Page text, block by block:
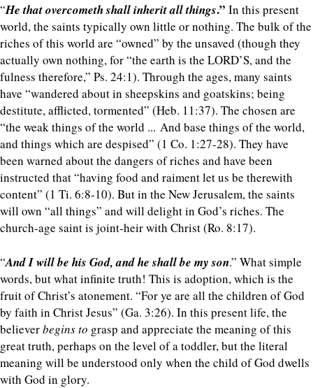
“He that overcometh shall inherit all things.” In this present
world, the saints typically own little or nothing. The bulk of the
riches of this world are “owned” by the unsaved (though they
actually own nothing, for “the earth is the LORD’S, and the
fulness therefore,” Ps. 24:1). Through the ages, many saints
have “wandered about in sheepskins and goatskins; being
destitute, afflicted, tormented” (Heb. 11:37). The chosen are
“the weak things of the world ... And base things of the world,
and things which are despised” (1 Co. 1:27-28). They have
been warned about the dangers of riches and have been
instructed that “having food and raiment let us be therewith
content” (1 Ti. 6:8-10). But in the New Jerusalem, the saints
will own “all things” and will delight in God’s riches. The
church-age saint is joint-heir with Christ (Ro. 8:17).
“And I will be his God, and he shall be my son.” What simple
words, but what infinite truth! This is adoption, which is the
fruit of Christ’s atonement. “For ye are all the children of God
by faith in Christ Jesus” (Ga. 3:26). In this present life, the
believerbeginsto grasp and appreciate the meaning of this
great truth, perhaps on the level of a toddler, but the literal
meaning will be understood only when the child of God dwells
with God in glory.